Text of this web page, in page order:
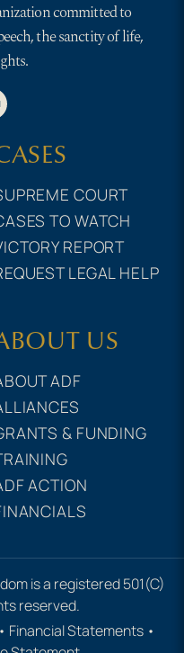
committed to
the sanctity of life,
COURT
TO WATCH
REPORT
LEGAL HELP
US
ADF
& FUNDING
ACTION
is a registered 501(C)
reserved.
• Financial Statements •